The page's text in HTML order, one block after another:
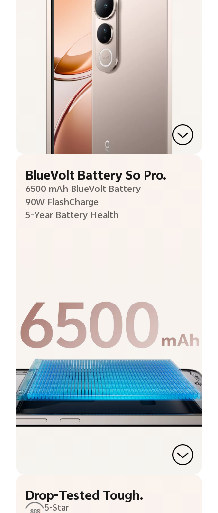
BlueVolt Battery So Pro.
6500 mAh BlueVolt Battery
90W FlashCharge
5-Year Battery Health
Drop-Tested Tough.
5-Star